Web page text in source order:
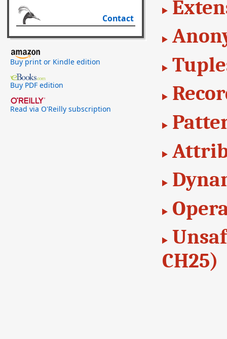
CH25)
Contact
Buy print or Kindle edition
Buy PDF edition
Read via O'Reilly subscription